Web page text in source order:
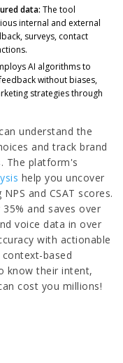
data: The tool
internal and external
surveys, contact
AI algorithms to
without biases,
strategies through
understand the
and track brand
The platform's
help you uncover
and CSAT scores.
and saves over
voice data in over
with actionable
based
know their intent,
cost you millions!